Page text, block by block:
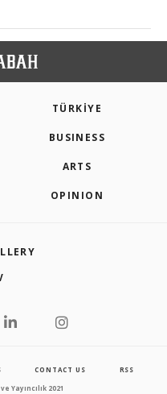
TÜRKİYE
BUSINESS
ARTS
OPINION
CONTACT US RSS
Yayıncılık 2021